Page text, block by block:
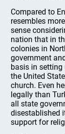
Compared to
resembles
sense
nation that in
colonies in
government
basis in setting
the United
church. Even
legally than
all state
disestablished
support for